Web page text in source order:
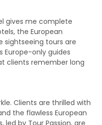
gives me complete
the European
sightseeing tours are
Europe-only guides
clients remember long
Clients are thrilled with
the flawless European
led by Tour Passion, are